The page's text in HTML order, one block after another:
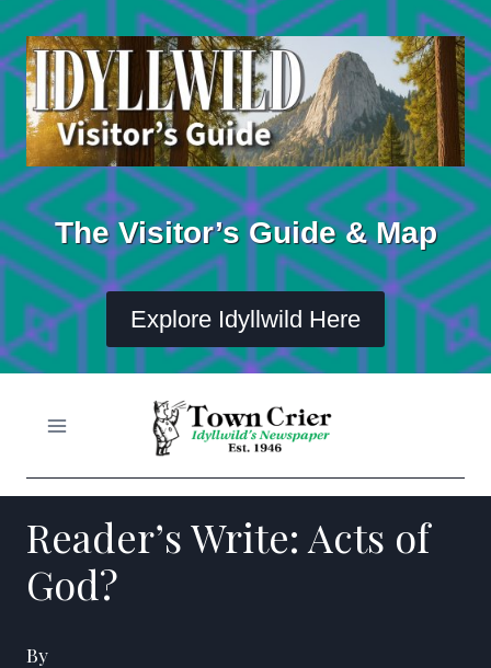
Skip
content
The Visitor’s Guide & Map
Explore Idyllwild Here
Reader’s Write: Acts of
God?
By